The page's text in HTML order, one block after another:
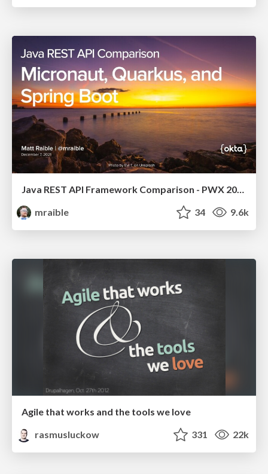
mraible
34 9.6k
Agile that works and the tools we love
rasmusluckow
331 22k